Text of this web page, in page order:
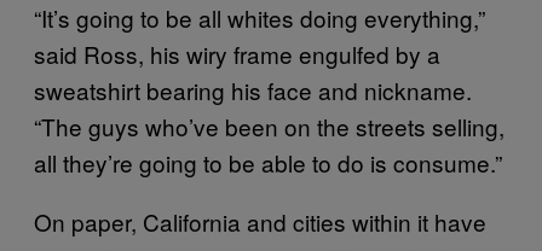
“It’s going to be all whites doing everything,”
said Ross, his wiry frame engulfed by a
sweatshirt bearing his face and nickname.
“The guys who’ve been on the streets selling,
all they’re going to be able to do is consume.”
On paper, California and cities within it have